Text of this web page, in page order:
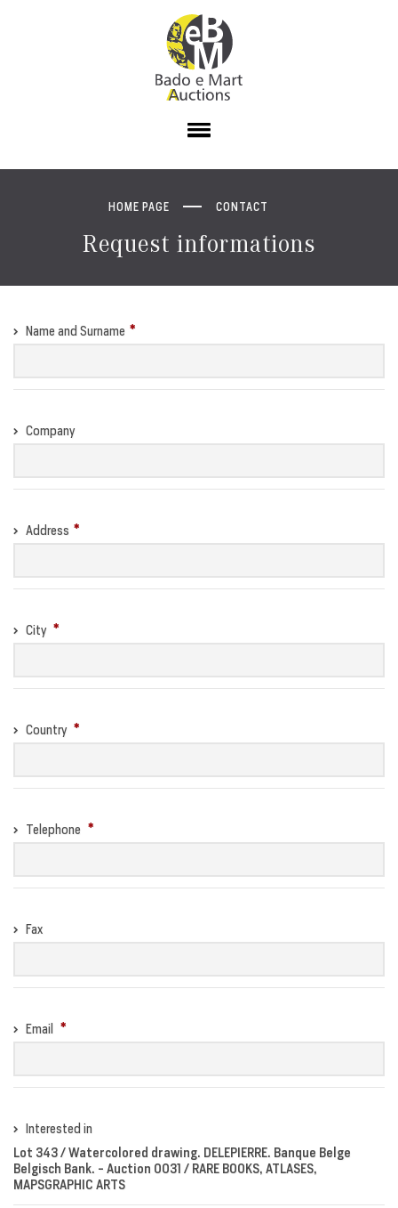
HOME PAGE CONTACT
Request informations
Name and Surname
Company
Address
City
Country
Telephone
Fax
Email
Interested in
Lot 343 / Watercolored drawing. DELEPIERRE. Banque Belge
Belgisch Bank. - Auction 0031 / RARE BOOKS, ATLASES,
MAPSGRAPHIC ARTS